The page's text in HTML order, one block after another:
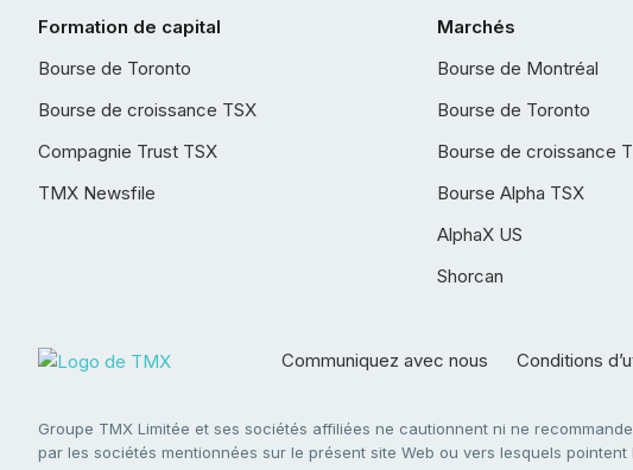
Formation de capital
Bourse de Toronto
Bourse de croissance TSX
Compagnie Trust TSX
TMX Newsfile
Marchés
Bourse de Montréal
Bourse de Toronto
Bourse de croissance
Bourse Alpha TSX
AlphaX US
Shorcan
Communiquez avec nous Conditions
Groupe TMX Limitée et ses sociétés affiliées ne cautionnent ni ne
par les sociétés mentionnées sur le présent site Web ou vers lesquels